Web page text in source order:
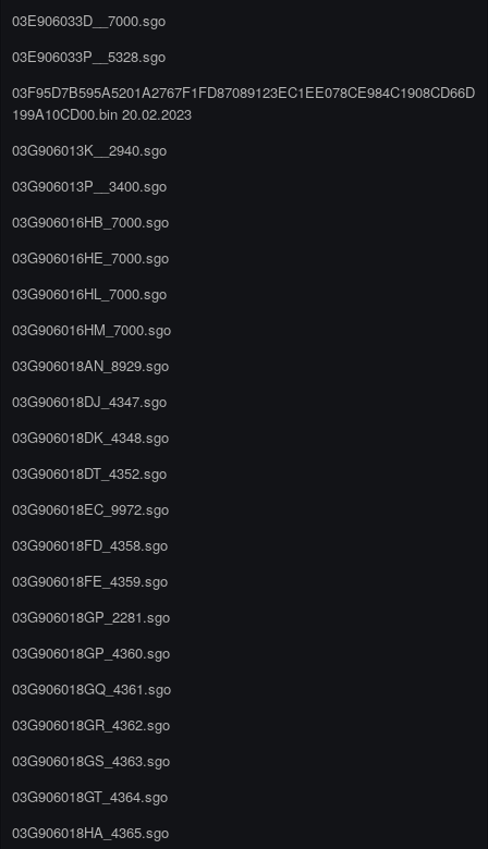
03E906033D__7000.sgo
03E906033P__5328.sgo
03F95D7B595A5201A2767F1FD87089123EC1EE078CE984C1908CD66D
199A10CD00.bin 20.02.2023
03G906013K__2940.sgo
03G906013P__3400.sgo
03G906016HB_7000.sgo
03G906016HE_7000.sgo
03G906016HL_7000.sgo
03G906016HM_7000.sgo
03G906018AN_8929.sgo
03G906018DJ_4347.sgo
03G906018DK_4348.sgo
03G906018DT_4352.sgo
03G906018EC_9972.sgo
03G906018FD_4358.sgo
03G906018FE_4359.sgo
03G906018GP_2281.sgo
03G906018GP_4360.sgo
03G906018GQ_4361.sgo
03G906018GR_4362.sgo
03G906018GS_4363.sgo
03G906018GT_4364.sgo
03G906018HA_4365.sgo